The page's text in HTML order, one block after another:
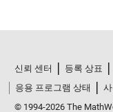
신뢰 센터 등록 상표
응용 프로그램 상태
© 1994-2026 The